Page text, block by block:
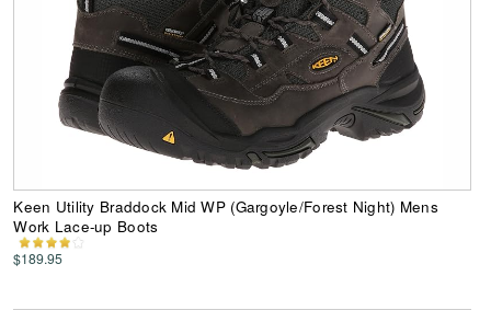
Keen Utility Braddock Mid WP (Gargoyle/Forest Night) Mens
Work Lace-up Boots
$189.95